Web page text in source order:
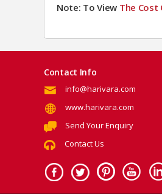
Note: To View The Cost
Contact Info
info@harivara.com
www.harivara.com
Send Your Enquiry
Contact Us